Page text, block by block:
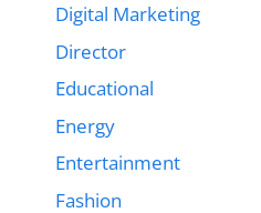
Digital Marketing
Director
Educational
Energy
Entertainment
Fashion